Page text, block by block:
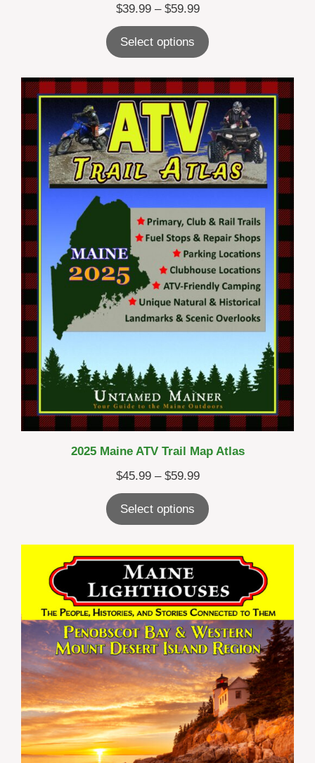
$39.99 – $59.99Price
range:
$39.99
through
$59.99
Select options
2025 Maine ATV Trail Map Atlas
$45.99 – $59.99Price
range:
$45.99
through
$59.99
Select options